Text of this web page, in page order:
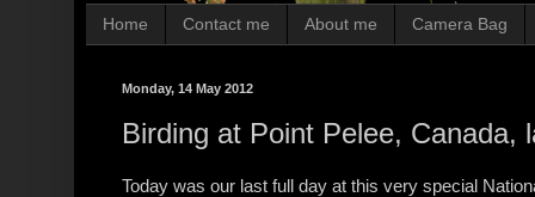
Home Contact me About me Camera Bag
Monday, 14 May 2012
Birding at Point Pelee, Canada,
Today was our last full day at this very special